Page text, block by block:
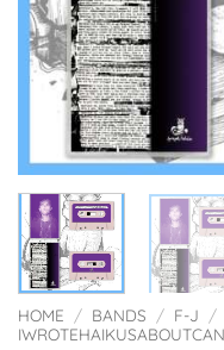
HOME / BANDS / F-J /